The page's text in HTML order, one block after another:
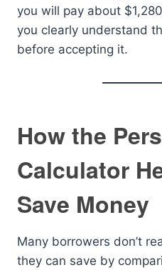
you will pay about
you clearly understand
before accepting it.
How the
Calculator
Save Money
Many borrowers don’t
they can save by